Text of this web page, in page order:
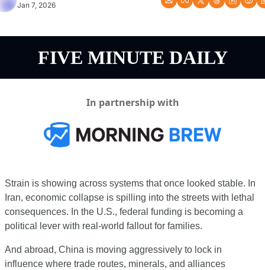
Jan 7, 2026
FIVE MINUTE DAILY
In partnership with
Strain is showing across systems that once looked stable. In
Iran, economic collapse is spilling into the streets with lethal
consequences. In the U.S., federal funding is becoming a
political lever with real-world fallout for families.
And abroad, China is moving aggressively to lock in
influence where trade routes, minerals, and alliances